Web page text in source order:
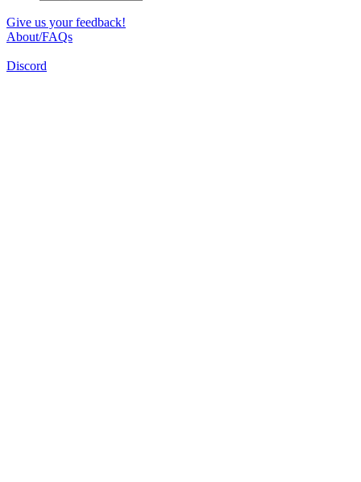
Give us your feedback!
About/FAQs
Discord